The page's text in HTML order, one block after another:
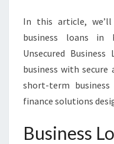
In this article,
business loans in
Unsecured
business with secure
short-term
finance solutions
Business